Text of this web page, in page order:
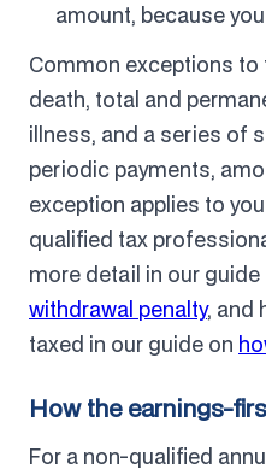
amount, because
Common exceptions to
death, total and
illness, and a series of
periodic payments,
exception applies to
qualified tax
more detail in our guide
withdrawal penalty, and
taxed in our guide on
How the earnings-
For a non-qualified